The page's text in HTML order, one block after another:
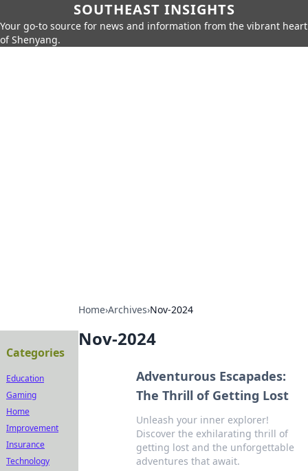
SOUTHEAST INSIGHTS
Your go-to source for news and information from the vibrant heart
of Shenyang.
Home›Archives›Nov-2024
Nov-2024
Adventurous Escapades:
The Thrill of Getting Lost
Unleash your inner explorer!
Discover the exhilarating thrill of
getting lost and the unforgettable
adventures that await.
Categories
Education
Gaming
Home
Improvement
Insurance
Technology